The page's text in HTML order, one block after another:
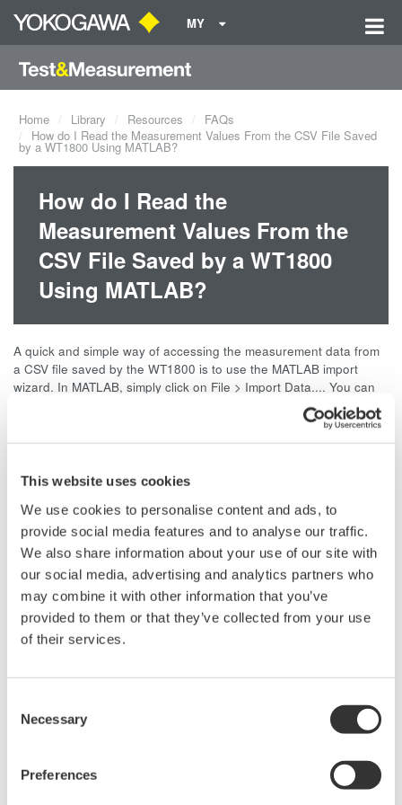
This website uses cookies
We use cookies to personalise content and ads, to
provide social media features and to analyse our traffic.
We also share information about your use of our site with
our social media, advertising and analytics partners who
may combine it with other information that you’ve
provided to them or that they’ve collected from your use
of their services.
Selection
Necessary
Preferences
MY
Home Library Resources
FAQs
How do I Read the Measurement Values From the CSV File Saved
by a WT1800 Using MATLAB?
How do I Read the
Measurement Values From the
CSV File Saved by a WT1800
Using MATLAB?
A quick and simple way of accessing the measurement data from
a CSV file saved by the WT1800 is to use the MATLAB import
wizard. In MATLAB, simply click on File > Import Data.... You can
also use the MATLAB built-in function xlsread. Please be sure to
move the CSV into your MATLAB Current Folder directory.
Related Products & Solutions
Power Analyzers and Power
Meters
Industry-leading accuracy for
efficiency, harmonics, and power
parameters, ensuring regulatory
WT1800 High Performance